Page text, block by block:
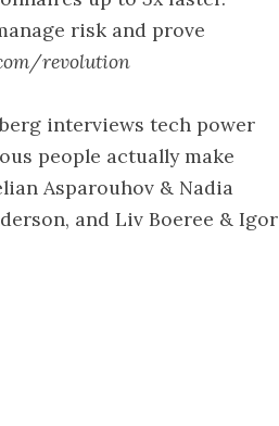
risk and prove
revolution
interviews tech power
people actually make
Asparouhov & Nadia
and Liv Boeree & Igor